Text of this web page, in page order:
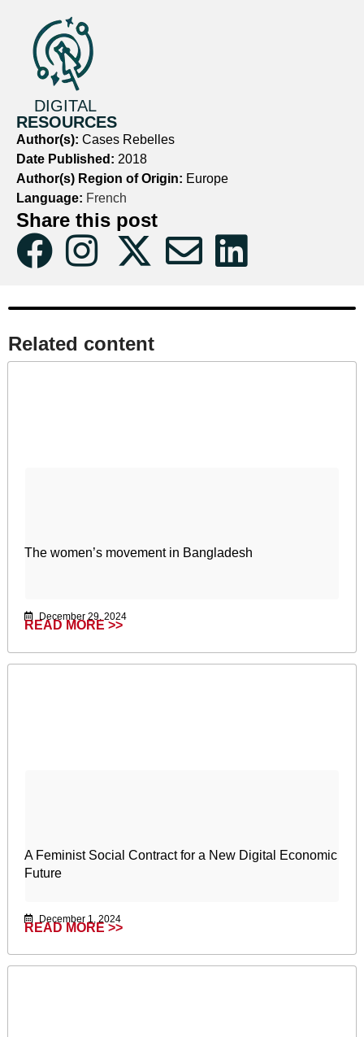
DIGITAL
RESOURCES
Author(s): Cases Rebelles
Date Published: 2018
Author(s) Region of Origin: Europe
Language: French
Share this post
Related content​
The women’s movement in Bangladesh
December 29, 2024
READ MORE >>
A Feminist Social Contract for a New Digital Economic
Future
December 1, 2024
READ MORE >>